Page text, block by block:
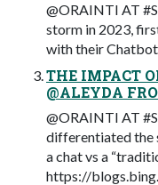
@ORAINTI AT
storm in 2023,
with their
THE IMPACT
@ALEYDA
@ORAINTI AT
differentiated the
a chat vs a
https://